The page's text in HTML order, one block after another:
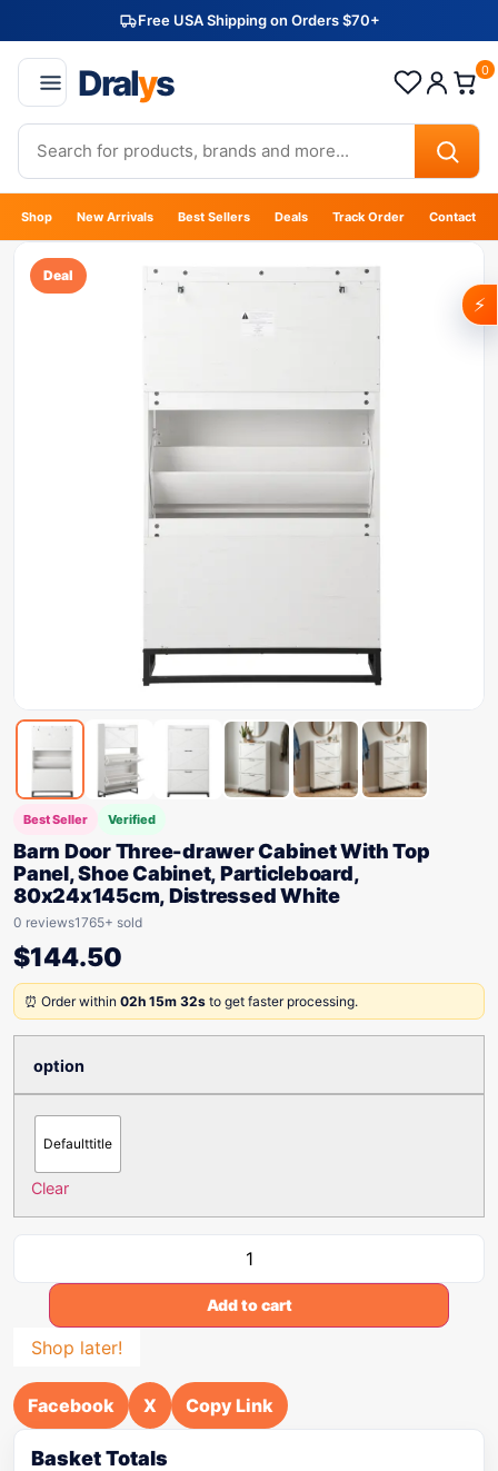
Free USA Shipping on Orders $70+
Dralys 0
Shop New Arrivals Best Sellers Deals Track Order Contact
Deal
Best Seller Verified
Barn Door Three-drawer Cabinet With Top
Panel, Shoe Cabinet, Particleboard,
80x24x145cm, Distressed White
0 reviews1765+ sold
$144.50
⏰ Order within 02h 15m 32s to get faster processing.
option
Defaulttitle
Clear
Add to cart
Shop later!
Facebook X Copy Link
Basket Totals
⚡